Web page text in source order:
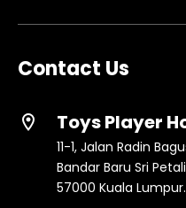
Contact Us
location_on Toys Player
11-1, Jalan Radin
Bandar Baru Sri
57000 Kuala Lumpur.